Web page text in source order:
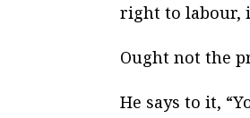
right to labour,
Ought not the
He says to it,